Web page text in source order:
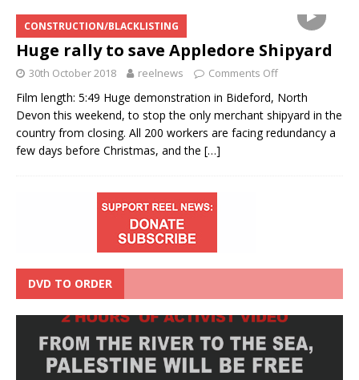
CONSTRUCTION/BLACKLISTING
Huge rally to save Appledore Shipyard
30th October 2018 reelnews Comments Off
Film length: 5:49 Huge demonstration in Bideford, North
Devon this weekend, to stop the only merchant shipyard in the
country from closing. All 200 workers are facing redundancy a
few days before Christmas, and the […]
DVD TO ORDER